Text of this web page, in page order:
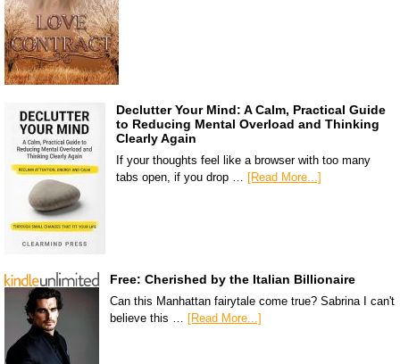
Declutter Your Mind: A Calm, Practical Guide
to Reducing Mental Overload and Thinking
Clearly Again
If your thoughts feel like a browser with too many
tabs open, if you drop …
[Read More...]
Free: Cherished by the Italian Billionaire
Can this Manhattan fairytale come true? Sabrina I can't
believe this …
[Read More...]